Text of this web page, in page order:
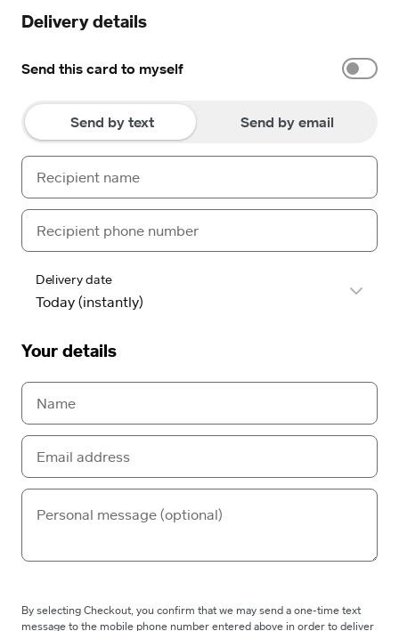
Delivery details
Send this card to myself
Send by text Send by email
Delivery date
Your details
By selecting Checkout, you confirm that we may send a one-time text
message to the mobile phone number entered above in order to deliver